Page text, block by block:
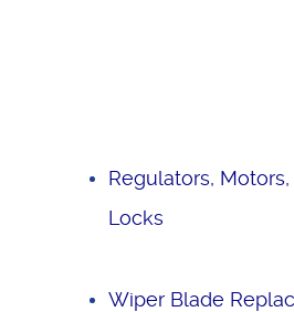
Regulators,
Locks
Wiper Blade